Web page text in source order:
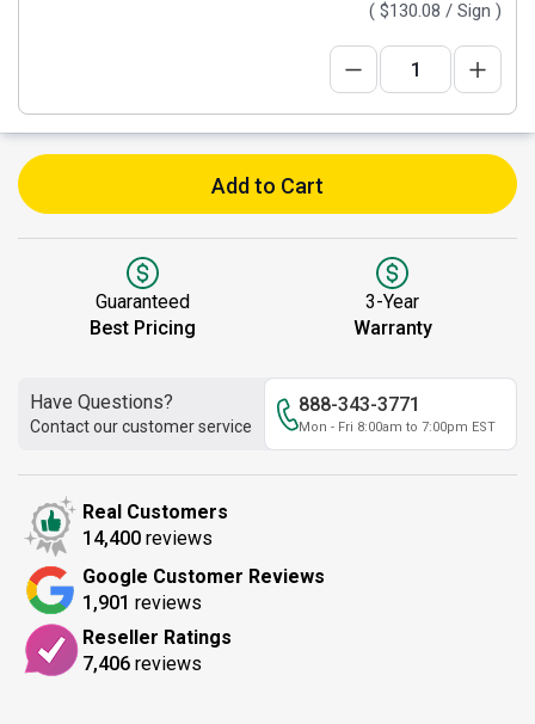
( $130.08 / Sign )
Add to Cart
Guaranteed
Best Pricing
3-Year
Warranty
Have Questions?
Contact our customer service
888-343-3771
Mon - Fri 8:00am to 7:00pm EST
Real Customers
14,400 reviews
Google Customer Reviews
1,901 reviews
Reseller Ratings
7,406 reviews